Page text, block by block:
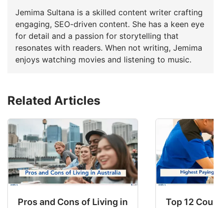
Jemima Sultana is a skilled content writer crafting
engaging, SEO-driven content. She has a keen eye
for detail and a passion for storytelling that
resonates with readers. When not writing, Jemima
enjoys watching movies and listening to music.
Related Articles
Pros and Cons of Living in Australia in 2026:
Top 12